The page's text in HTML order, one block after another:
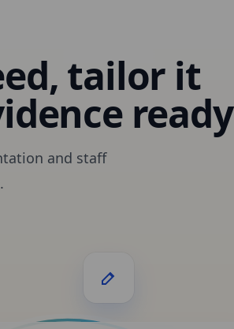
tailor it
ready
and staff